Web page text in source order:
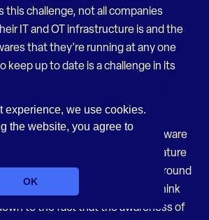
experience, we use cookies.
the website, you agree to
OK
this challenge, not all companies
IT and OT infrastructure is and the
that they’re running at any one
keep up to date is a challenge in its
the use of things like software
a way to go yet. It’s quite an immature
ways, even though it’s been around
tends to use it. And I genuinely think
to the fact that the awareness of